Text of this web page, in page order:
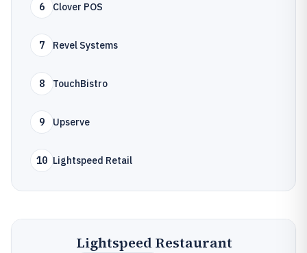
6 Clover POS
7 Revel Systems
8 TouchBistro
9 Upserve
10 Lightspeed Retail
Lightspeed Restaurant